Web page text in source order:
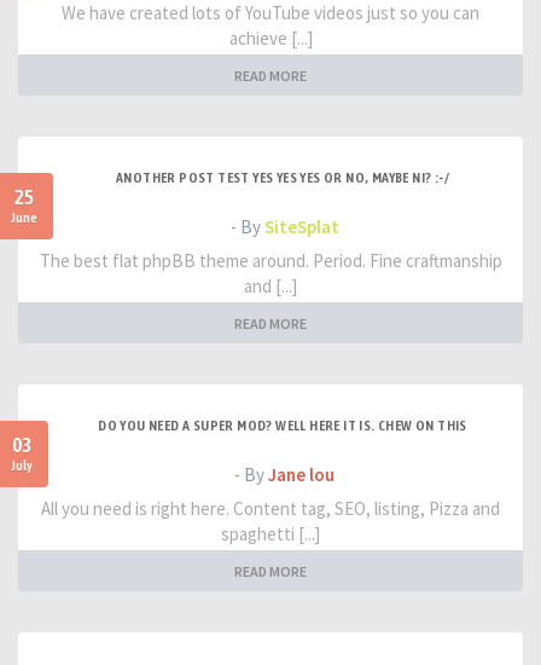
We have created lots of YouTube videos just so you can
achieve [...]
READ MORE
25
June
ANOTHER POST TEST YES YES YES OR NO, MAYBE NI? :-/
- BySiteSplat
The best flat phpBB theme around. Period. Fine craftmanship
and [...]
READ MORE
03
July
DO YOU NEED A SUPER MOD? WELL HERE IT IS. CHEW ON THIS
- ByJane lou
All you need is right here. Content tag, SEO, listing, Pizza and
spaghetti [...]
READ MORE